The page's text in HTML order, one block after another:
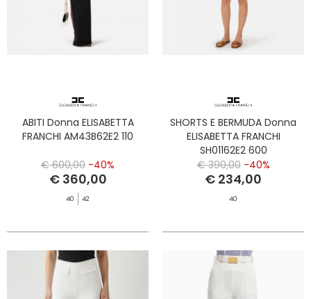
ABITI Donna ELISABETTA
FRANCHI AM43B62E2 110
€ 600,00 -40%
€ 360,00
40 42
SHORTS E BERMUDA Donna
ELISABETTA FRANCHI
SH01162E2 600
€ 390,00 -40%
€ 234,00
40